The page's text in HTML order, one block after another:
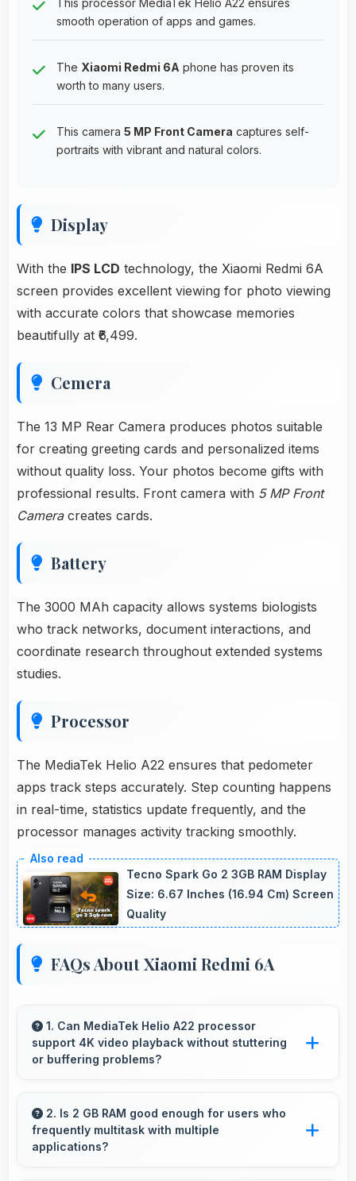
smooth operation of apps and games.
The Xiaomi Redmi 6A phone has proven its
worth to many users.
This camera 5 MP Front Camera captures self-
portraits with vibrant and natural colors.
Display
With the IPS LCD technology, the Xiaomi Redmi 6A
screen provides excellent viewing for photo viewing
with accurate colors that showcase memories
beautifully at ₹6,499.
Cemera
The 13 MP Rear Camera produces photos suitable
for creating greeting cards and personalized items
without quality loss. Your photos become gifts with
professional results. Front camera with 5 MP Front
Cameracreates cards.
Battery
The 3000 MAh capacity allows systems biologists
who track networks, document interactions, and
coordinate research throughout extended systems
studies.
Processor
The MediaTek Helio A22 ensures that pedometer
apps track steps accurately. Step counting happens
in real-time, statistics update frequently, and the
processor manages activity tracking smoothly.
Tecno Spark Go 2 3GB RAM Display
Size: 6.67 Inches (16.94 Cm) Screen
Quality
FAQs About Xiaomi Redmi 6A
1. Can MediaTek Helio A22 processor
support 4K video playback without stuttering
or buffering problems?
smoothly with decoding capabilities that
prevent stuttering during playback.
2. Is 2 GB RAM good enough for users who
frequently multitask with multiple
applications?